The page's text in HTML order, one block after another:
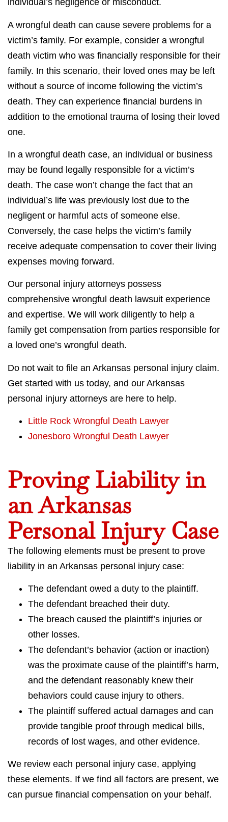
individual’s negligence or misconduct.
A wrongful death can cause severe problems for a
victim’s family. For example, consider a wrongful
death victim who was financially responsible for their
family. In this scenario, their loved ones may be left
without a source of income following the victim’s
death. They can experience financial burdens in
addition to the emotional trauma of losing their loved
one.
In a wrongful death case, an individual or business
may be found legally responsible for a victim’s
death. The case won’t change the fact that an
individual’s life was previously lost due to the
negligent or harmful acts of someone else.
Conversely, the case helps the victim’s family
receive adequate compensation to cover their living
expenses moving forward.
Our personal injury attorneys possess
comprehensive wrongful death lawsuit experience
and expertise. We will work diligently to help a
family get compensation from parties responsible for
a loved one’s wrongful death.
Do not wait to file an Arkansas personal injury claim.
Get started with us today, and our Arkansas
personal injury attorneys are here to help.
Little Rock Wrongful Death Lawyer
Jonesboro Wrongful Death Lawyer
Proving Liability in
an Arkansas
Personal Injury Case
The following elements must be present to prove
liability in an Arkansas personal injury case:
The defendant owed a duty to the plaintiff.
The defendant breached their duty.
The breach caused the plaintiff’s injuries or
other losses.
The defendant’s behavior (action or inaction)
was the proximate cause of the plaintiff’s harm,
and the defendant reasonably knew their
behaviors could cause injury to others.
The plaintiff suffered actual damages and can
provide tangible proof through medical bills,
records of lost wages, and other evidence.
We review each personal injury case, applying
these elements. If we find all factors are present, we
can pursue financial compensation on your behalf.